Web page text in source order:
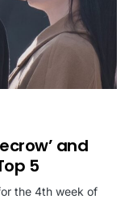
and
5
the 4th week of